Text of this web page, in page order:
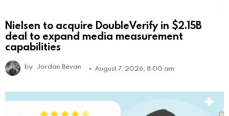
Nielsen to acquire DoubleVerify in $2.15B
deal to expand media measurement
capabilities
by Jordan Bevan August 7, 2026, 8:00 am